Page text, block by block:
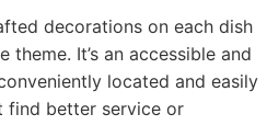
decorations on each dish
It’s an accessible and
located and easily
find better service or